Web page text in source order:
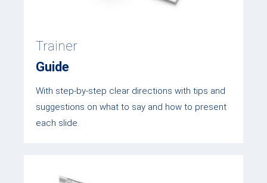
Trainer
Guide
With step-by-step clear directions with tips and
suggestions on what to say and how to present
each slide.